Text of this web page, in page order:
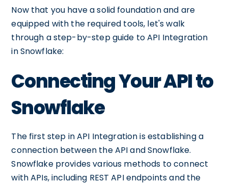
Now that you have a solid foundation and are
equipped with the required tools, let's walk
through a step-by-step guide to API Integration
in Snowflake:
Connecting Your API to
Snowflake
The first step in API Integration is establishing a
connection between the API and Snowflake.
Snowflake provides various methods to connect
with APIs, including REST API endpoints and the